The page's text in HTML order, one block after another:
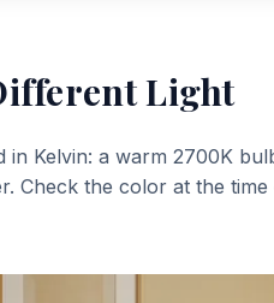
Light
in Kelvin: a warm 2700K
Check the color at the